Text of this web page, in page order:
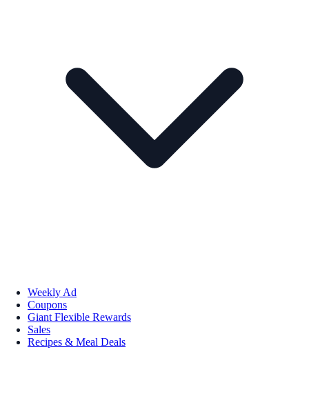
Weekly Ad
Coupons
Giant Flexible Rewards
Sales
Recipes & Meal Deals